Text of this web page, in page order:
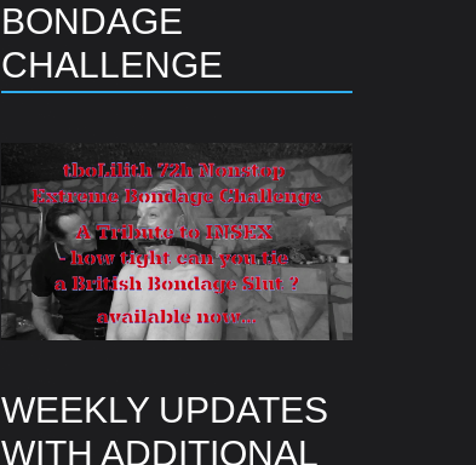
BONDAGE
CHALLENGE
WEEKLY UPDATES
WITH ADDITIONAL